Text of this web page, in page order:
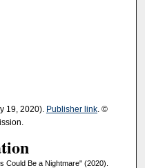
19, 2020). Publisher link. ©
Could Be a Nightmare" (2020).